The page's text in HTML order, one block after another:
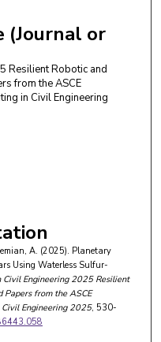
(Journal or
Resilient Robotic and
from the ASCE
in Civil Engineering
A. (2025). Planetary
Using Waterless Sulfur-
Civil Engineering 2025 Resilient
Papers from the ASCE
Engineering 2025, 530-